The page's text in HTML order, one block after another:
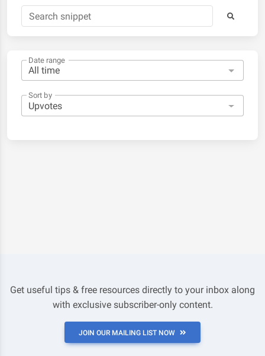
Date range
Sort by
Get useful tips & free resources directly to your inbox along
with exclusive subscriber-only content.
JOIN OUR MAILING LIST NOW